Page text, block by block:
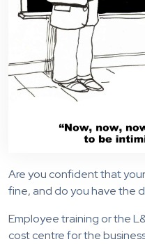
Are you confident that your
fine, and do you have the
Employee training or the
cost centre for the